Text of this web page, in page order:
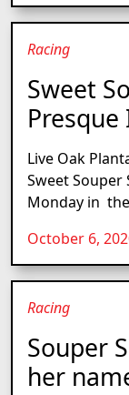
Racing
Sweet
Live Oak
Sweet
Monday in
October 6,
Racing
Souper
her